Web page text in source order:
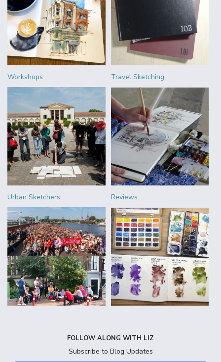
Workshops Travel Sketching
Urban Sketchers Reviews
FOLLOW ALONG WITH LIZ
Subscribe to Blog Updates